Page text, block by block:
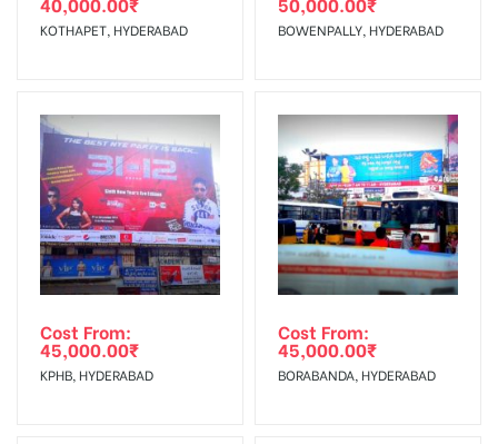
The Date of Invoice Generation!
To Get More Discounts Download Our Mobile App !
KOTHAPET, HYDERABAD BOWENPALLY, HYDERABAD
Cost From:
45,000.00₹
KPHB, HYDERABAD
Cost From:
45,000.00₹
BORABANDA, HYDERABAD